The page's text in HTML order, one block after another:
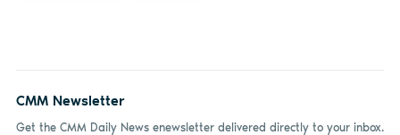
CMM Newsletter
Get the CMM Daily News enewsletter delivered directly to your inbox.